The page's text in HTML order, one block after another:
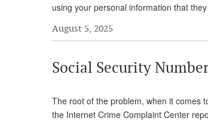
using your personal information that
August 5, 2025
Social Security
The root of the problem, when it comes
the Internet Crime Complaint Center